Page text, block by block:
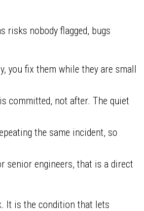
nobody flagged, bugs
you fix them while they are small
committed, not after. The quiet
the same incident, so
senior engineers, that is a direct
It is the condition that lets